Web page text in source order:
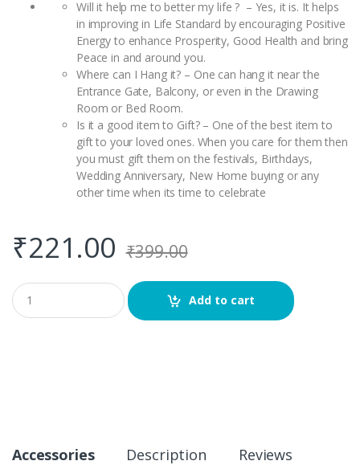
Will it help me to better my life ? – Yes, it is. It helps
in improving in Life Standard by encouraging Positive
Energy to enhance Prosperity, Good Health and bring
Peace in and around you.
Where can I Hang it? – One can hang it near the
Entrance Gate, Balcony, or even in the Drawing
Room or Bed Room.
Is it a good item to Gift? – One of the best item to
gift to your loved ones. When you care for them then
you must gift them on the festivals, Birthdays,
Wedding Anniversary, New Home buying or any
other time when its time to celebrate
₹221.00 ₹399.00
Q
u
a
Add to cart
Accessories Description Reviews